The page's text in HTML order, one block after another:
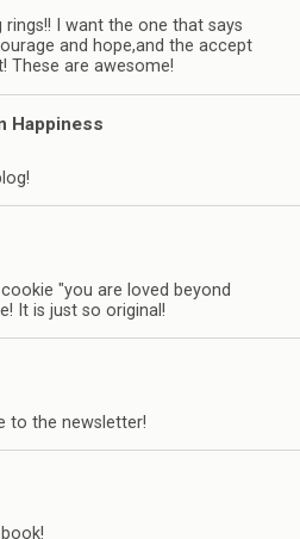
rings!! I want the one that says
and hope,and the accept
These are awesome!
Happiness
"you are loved beyond
It is just so original!
to the newsletter!